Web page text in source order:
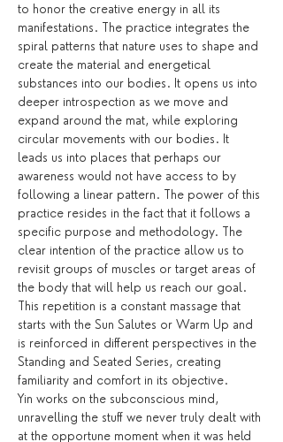
to honor the creative energy in all its
manifestations. The practice integrates the
spiral patterns that nature uses to shape and
create the material and energetical
substances into our bodies. It opens us into
deeper introspection as we move and
expand around the mat, while exploring
circular movements with our bodies. It
leads us into places that perhaps our
awareness would not have access to by
following a linear pattern. The power of this
practice resides in the fact that it follows a
specific purpose and methodology. The
clear intention of the practice allow us to
revisit groups of muscles or target areas of
the body that will help us reach our goal.
This repetition is a constant massage that
starts with the Sun Salutes or Warm Up and
is reinforced in different perspectives in the
Standing and Seated Series, creating
familiarity and comfort in its objective.
Yin works on the subconscious mind,
unravelling the stuff we never truly dealt with
at the opportune moment when it was held